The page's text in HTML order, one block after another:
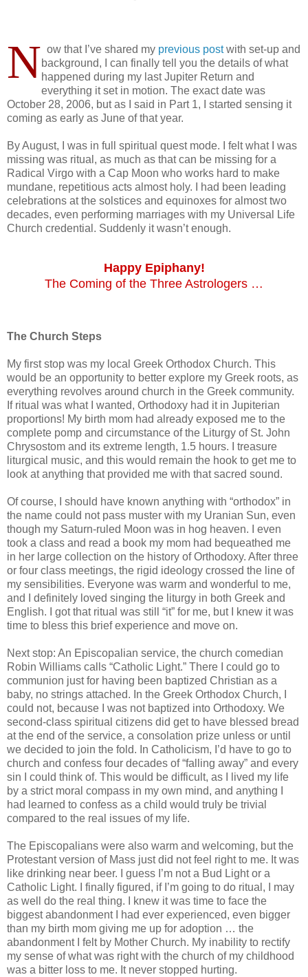
N ow that I’ve shared my previous postwith set-up and
background, I can finally tell you the details of what
happened during my last Jupiter Return and
everything it set in motion. The exact date was
October 28, 2006, but as I said in Part 1, I started sensing it
coming as early as June of that year.
By August, I was in full spiritual quest mode. I felt what I was
missing was ritual, as much as that can be missing for a
Radical Virgo with a Cap Moon who works hard to make
mundane, repetitious acts almost holy. I had been leading
celebrations at the solstices and equinoxes for almost two
decades, even performing marriages with my Universal Life
Church credential. Suddenly it wasn’t enough.
Happy Epiphany!
The Coming of the Three Astrologers …
The Church Steps
My first stop was my local Greek Orthodox Church. This
would be an opportunity to better explore my Greek roots, as
everything revolves around church in the Greek community.
If ritual was what I wanted, Orthodoxy had it in Jupiterian
proportions! My birth mom had already exposed me to the
complete pomp and circumstance of the Liturgy of St. John
Chrysostom and its extreme length, 1.5 hours. I treasure
liturgical music, and this would remain the hook to get me to
look at anything that provided me with that sacred sound.
Of course, I should have known anything with “orthodox” in
the name could not pass muster with my Uranian Sun, even
though my Saturn-ruled Moon was in hog heaven. I even
took a class and read a book my mom had bequeathed me
in her large collection on the history of Orthodoxy. After three
or four class meetings, the rigid ideology crossed the line of
my sensibilities. Everyone was warm and wonderful to me,
and I definitely loved singing the liturgy in both Greek and
English. I got that ritual was still “it” for me, but I knew it was
time to bless this brief experience and move on.
Next stop: An Episcopalian service, the church comedian
Robin Williams calls “Catholic Light.” There I could go to
communion just for having been baptized Christian as a
baby, no strings attached. In the Greek Orthodox Church, I
could not, because I was not baptized into Orthodoxy. We
second-class spiritual citizens did get to have blessed bread
at the end of the service, a consolation prize unless or until
we decided to join the fold. In Catholicism, I’d have to go to
church and confess four decades of “falling away” and every
sin I could think of. This would be difficult, as I lived my life
by a strict moral compass in my own mind, and anything I
had learned to confess as a child would truly be trivial
compared to the real issues of my life.
The Episcopalians were also warm and welcoming, but the
Protestant version of Mass just did not feel right to me. It was
like drinking near beer. I guess I’m not a Bud Light or a
Catholic Light. I finally figured, if I’m going to do ritual, I may
as well do the real thing. I knew it was time to face the
biggest abandonment I had ever experienced, even bigger
than my birth mom giving me up for adoption … the
abandonment I felt by Mother Church. My inability to rectify
my sense of what was right with the church of my childhood
was a bitter loss to me. It never stopped hurting.